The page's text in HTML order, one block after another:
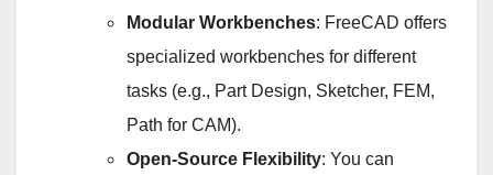
Modular Workbenches: FreeCAD offers
specialized workbenches for different
tasks (e.g., Part Design, Sketcher, FEM,
Path for CAM).
Open-Source Flexibility: You can